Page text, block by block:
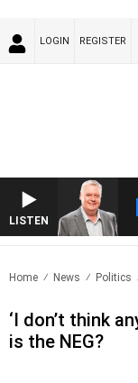
LOGIN REGISTER
LISTEN
Home News Politics
‘I don’t think
is the NEG?